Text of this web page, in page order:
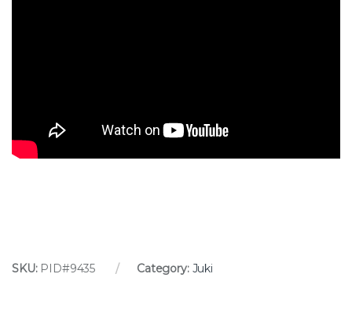
SKU: PID#9435 Category: Juki